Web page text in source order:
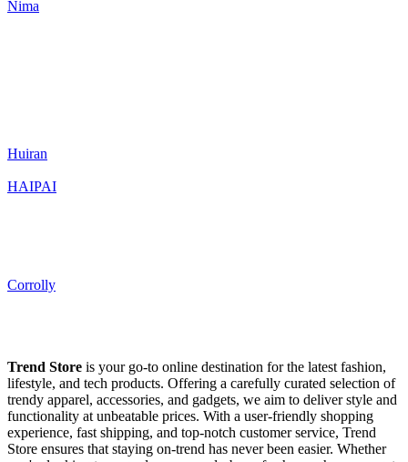
Nima
Huiran
HAIPAI
Corrolly
Trend Store is your go-to online destination for the latest fashion,
lifestyle, and tech products. Offering a carefully curated selection of
trendy apparel, accessories, and gadgets, we aim to deliver style and
functionality at unbeatable prices. With a user-friendly shopping
experience, fast shipping, and top-notch customer service, Trend
Store ensures that staying on-trend has never been easier. Whether